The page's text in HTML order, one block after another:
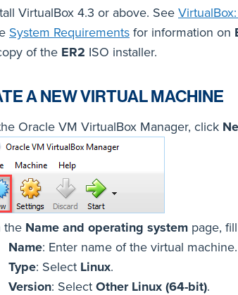
VirtualBox 4.3 or above. See
System Requirements for information on
of the ER2 ISO installer.
A NEW VIRTUAL MACHINE
Oracle VM VirtualBox Manager, click
the Name and operating system page,
Name: Enter name of the virtual machine.
Type: Select Linux.
Version: Select Other Linux (64-bit).